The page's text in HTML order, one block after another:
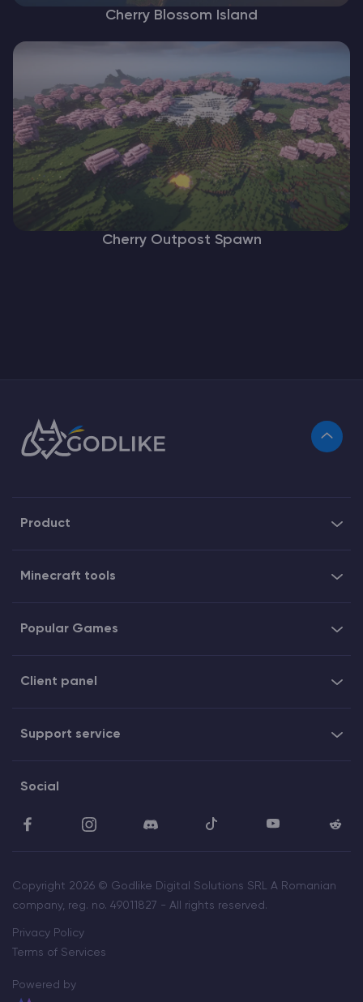
Cherry Blossom Island
Cherry Outpost Spawn
Product
Minecraft tools
Popular Games
Client panel
Support service
Social
Copyright 2026 © Godlike Digital Solutions SRL A Romanian
company, reg. no. 49011827 - All rights reserved.
Privacy Policy
Terms of Services
Powered by